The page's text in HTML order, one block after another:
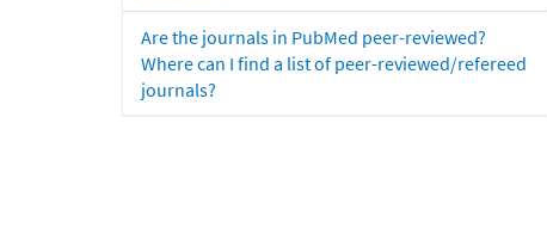
Are the journals in PubMed peer-reviewed?
Where can I find a list of peer-reviewed/refereed
journals?